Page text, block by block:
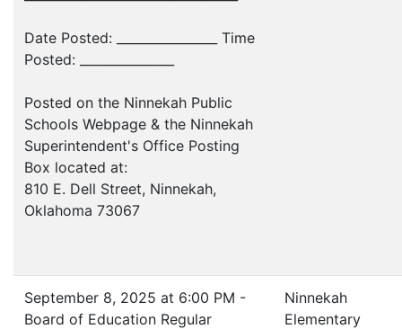
Date Posted: ________________ Time
Posted: _______________
Posted on the Ninnekah Public
Schools Webpage & the Ninnekah
Superintendent's Office Posting
Box located at:
810 E. Dell Street, Ninnekah,
Oklahoma 73067
September 8, 2025 at 6:00 PM -
Board of Education Regular
Ninnekah
Elementary